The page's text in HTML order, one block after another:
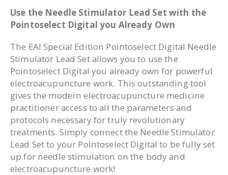
Use the Needle Stimulator Lead Set with the
Pointoselect Digital you Already Own
The EAI Special Edition Pointoselect Digital Needle
Stimulator Lead Set allows you to use the
Pointoselect Digital you already own for powerful
electroacupuncture work. This outstanding tool
gives the modern electroacupuncture medicine
practitioner access to all the parameters and
protocols necessary for truly revolutionary
treatments. Simply connect the Needle Stimulator
Lead Set to your Pointoselect Digital to be fully set
up for needle stimulation on the body and
electroacupuncture work!